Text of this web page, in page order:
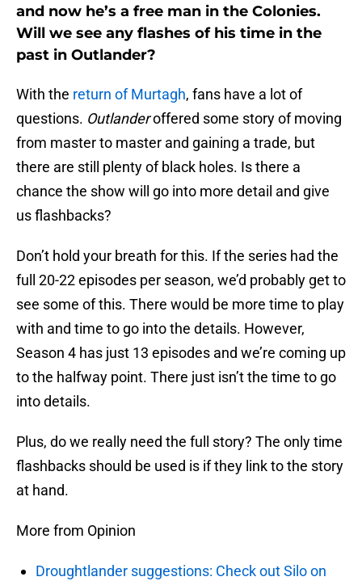
and now he’s a free man in the Colonies.
Will we see any flashes of his time in the
past in Outlander?
With the return of Murtagh, fans have a lot of
questions. Outlanderoffered some story of moving
from master to master and gaining a trade, but
there are still plenty of black holes. Is there a
chance the show will go into more detail and give
us flashbacks?
Don’t hold your breath for this. If the series had the
full 20-22 episodes per season, we’d probably get to
see some of this. There would be more time to play
with and time to go into the details. However,
Season 4 has just 13 episodes and we’re coming up
to the halfway point. There just isn’t the time to go
into details.
Plus, do we really need the full story? The only time
flashbacks should be used is if they link to the story
at hand.
More from Opinion
Droughtlander suggestions: Check out Silo on